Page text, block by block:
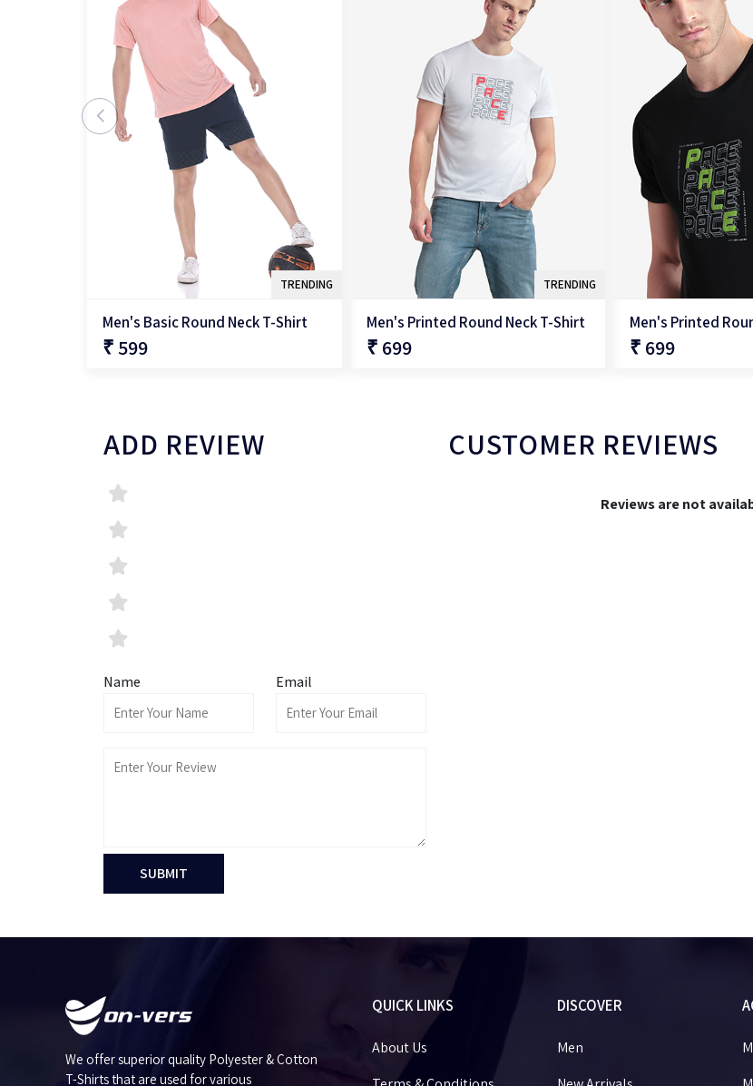
TRENDING
Men's Basic Round Neck T-Shirt
₹ 599
TRENDING
Men's Printed Round Neck T-Shirt
₹ 699
Men's Printed
₹ 699
ADD REVIEW
Name Email
SUBMIT
CUSTOMER REVIEWS
Reviews are not
We offer superior quality Polyester & Cotton
T-Shirts that are used for various
QUICK LINKS
About Us
DISCOVER
Men